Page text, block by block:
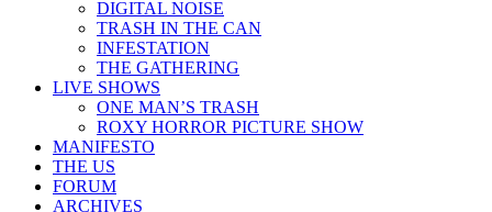
DIGITAL NOISE
TRASH IN THE CAN
INFESTATION
THE GATHERING
LIVE SHOWS
ONE MAN’S TRASH
ROXY HORROR PICTURE SHOW
MANIFESTO
THE US
FORUM
ARCHIVES